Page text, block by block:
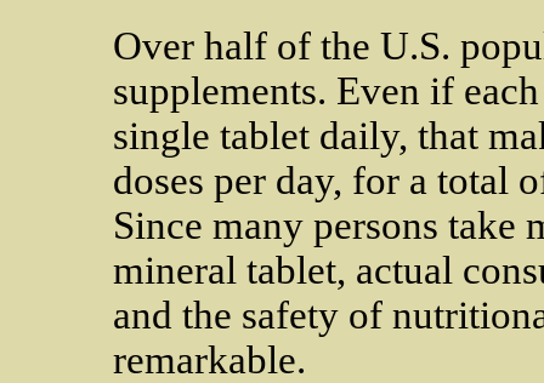
Over half of the U.S.
supplements. Even if
single tablet daily, that
doses per day, for a total
Since many persons take
mineral tablet, actual
and the safety of
remarkable.